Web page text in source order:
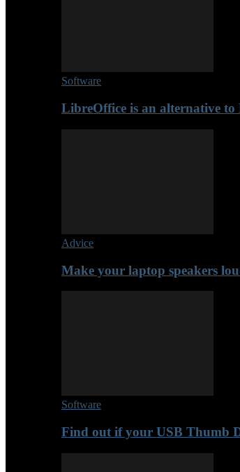
Software
LibreOffice is an alternative to
Advice
Make your laptop speakers
Software
Find out if your USB Thumb